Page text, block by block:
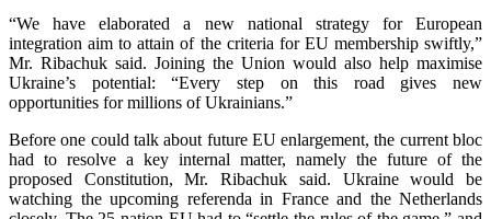
“We have elaborated a new national strategy for European
integration aim to attain of the criteria for EU membership swiftly,”
Mr. Ribachuk said. Joining the Union would also help maximise
Ukraine’s potential: “Every step on this road gives new
opportunities for millions of Ukrainians.”
Before one could talk about future EU enlargement, the current bloc
had to resolve a key internal matter, namely the future of the
proposed Constitution, Mr. Ribachuk said. Ukraine would be
watching the upcoming referenda in France and the Netherlands